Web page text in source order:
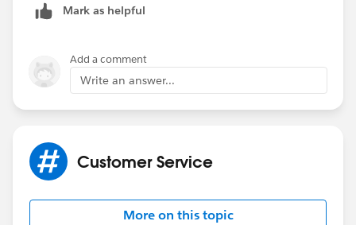
Mark as helpful
Add a comment
Write an answer...
Customer Service
More on this topic